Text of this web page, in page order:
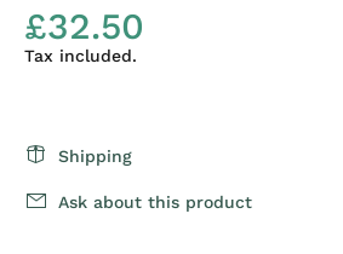
£32.50
Tax included.
Shipping
Ask about this product